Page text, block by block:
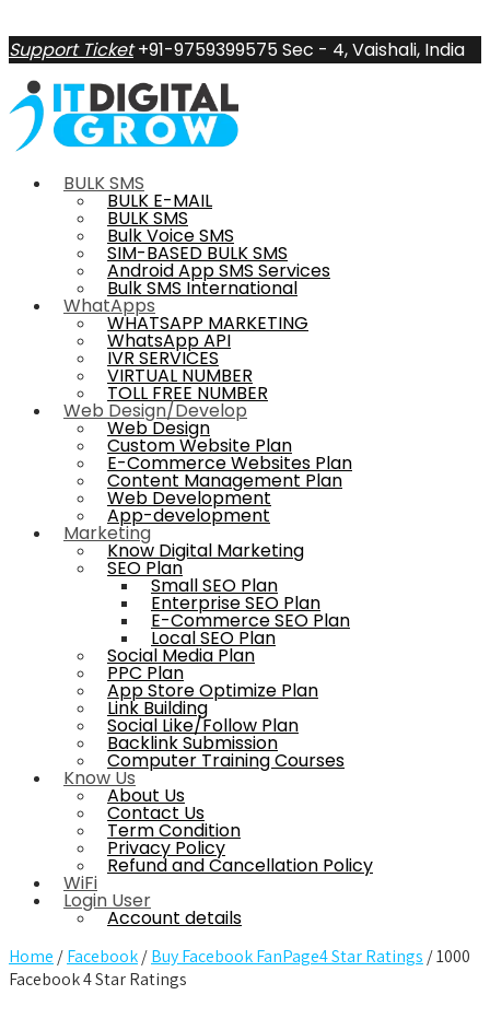
Support Ticket +91-9759399575Sec - 4, Vaishali, India
BULK SMS
BULK E-MAIL
BULK SMS
Bulk Voice SMS
SIM-BASED BULK SMS
Android App SMS Services
Bulk SMS International
WhatApps
WHATSAPP MARKETING
WhatsApp API
IVR SERVICES
VIRTUAL NUMBER
TOLL FREE NUMBER
Web Design/Develop
Web Design
Custom Website Plan
E-Commerce Websites Plan
Content Management Plan
Web Development
App-development
Marketing
Know Digital Marketing
SEO Plan
Small SEO Plan
Enterprise SEO Plan
E-Commerce SEO Plan
Local SEO Plan
Social Media Plan
PPC Plan
App Store Optimize Plan
Link Building
Social Like/Follow Plan
Backlink Submission
Computer Training Courses
Know Us
About Us
Contact Us
Term Condition
Privacy Policy
Refund and Cancellation Policy
WiFi
Login User
Account details
Home /Facebook/Buy Facebook FanPage4 Star Ratings / 1000
Facebook 4 Star Ratings